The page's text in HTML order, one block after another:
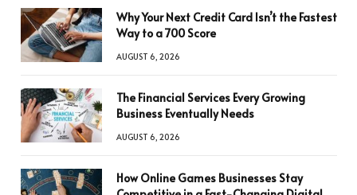
Why Your Next Credit Card Isn’t the Fastest
Way to a 700 Score
AUGUST 6, 2026
The Financial Services Every Growing
Business Eventually Needs
AUGUST 6, 2026
How Online Games Businesses Stay